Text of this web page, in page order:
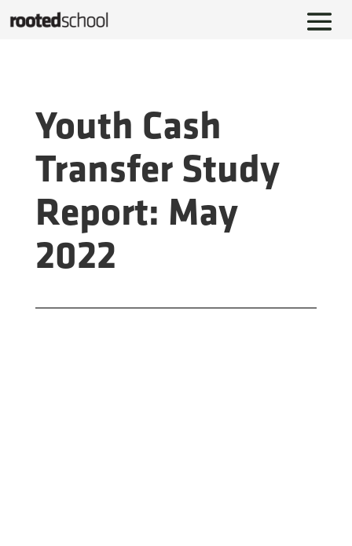
Youth Cash
Transfer Study
Report: May
2022